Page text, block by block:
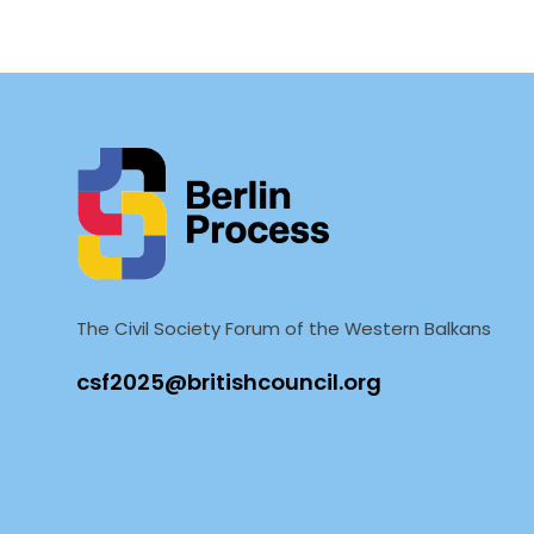
The Civil Society Forum of the Western Balkans